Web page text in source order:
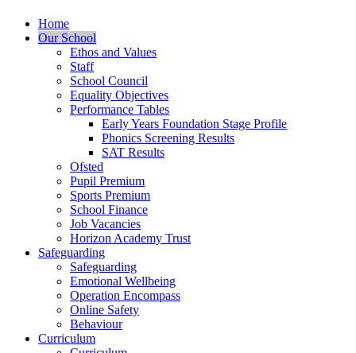
Home
Our School
Ethos and Values
Staff
School Council
Equality Objectives
Performance Tables
Early Years Foundation Stage Profile
Phonics Screening Results
SAT Results
Ofsted
Pupil Premium
Sports Premium
School Finance
Job Vacancies
Horizon Academy Trust
Safeguarding
Safeguarding
Emotional Wellbeing
Operation Encompass
Online Safety
Behaviour
Curriculum